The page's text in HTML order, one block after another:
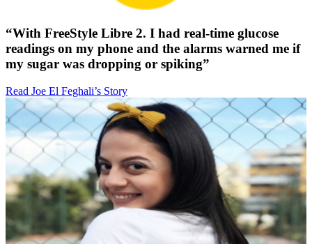
“With FreeStyle Libre 2. I had real-time glucose
readings on my phone and the alarms warned me if
my sugar was dropping or spiking”
Read Joe El Feghali’s Story